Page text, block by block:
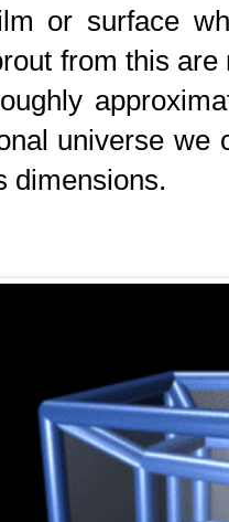
or surface
from this
universe we
dimensions.